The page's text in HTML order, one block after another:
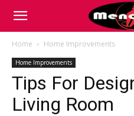
Mencoret
Home Home Improvements
Home Improvements
Tips For
Living Room